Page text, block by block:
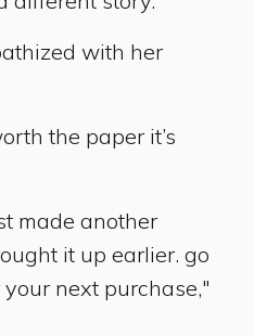
with her
the paper it’s
made another
it up earlier. go
next purchase,"